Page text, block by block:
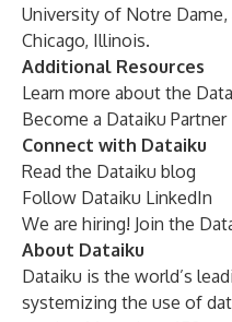
University of Notre
Chicago, Illinois.
Additional Resources
Learn more about the
Become a Dataiku Partner
Connect with Dataiku
Read the Dataiku blog
Follow Dataiku LinkedIn
We are hiring! Join the
About Dataiku
Dataiku is the world’s
systemizing the use of